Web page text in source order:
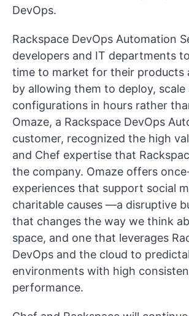
DevOps.
Rackspace DevOps Automation
developers and IT departments
time to market for their products
by allowing them to deploy,
configurations in hours rather
Omaze, a Rackspace DevOps
customer, recognized the high
and Chef expertise that
the company. Omaze offers
experiences that support social
charitable causes —a disruptive
that changes the way we think
space, and one that leverages
DevOps and the cloud to
environments with high
performance.